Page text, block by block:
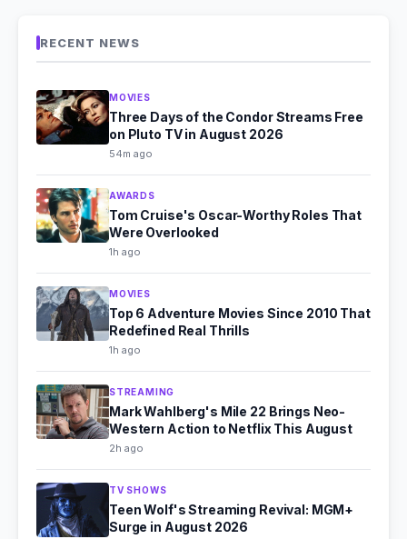
RECENT NEWS
MOVIES
Three Days of the Condor Streams Free
on Pluto TV in August 2026
54m ago
AWARDS
Tom Cruise's Oscar-Worthy Roles That
Were Overlooked
1h ago
MOVIES
Top 6 Adventure Movies Since 2010 That
Redefined Real Thrills
1h ago
STREAMING
Mark Wahlberg's Mile 22 Brings Neo-
Western Action to Netflix This August
2h ago
TV SHOWS
Teen Wolf's Streaming Revival: MGM+
Surge in August 2026